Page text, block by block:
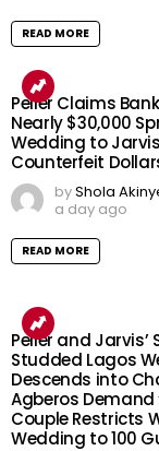
READ MORE
Peller Claims
Nearly $30,000
Wedding to
Counterfeit
byShola
a day ago
READ MORE
Peller and Jarvis’
Studded Lagos
Descends into
Agberos Demand
Couple Restricts
Wedding to 100